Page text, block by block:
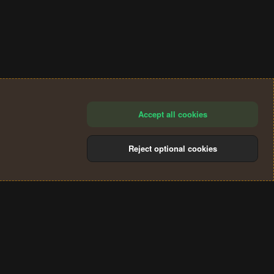
Accept all cookies
Reject optional cookies